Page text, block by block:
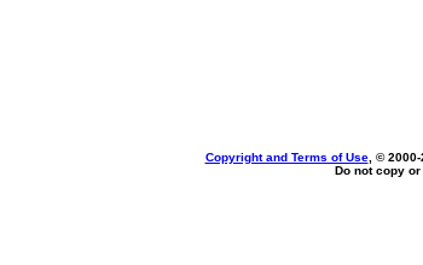
Copyright and Terms of Use, © 2000-
Do not copy